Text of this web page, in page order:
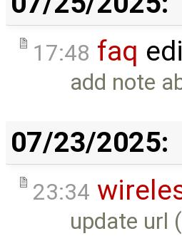
17:48 faq
add note
07/23/2025:
23:34
update url (